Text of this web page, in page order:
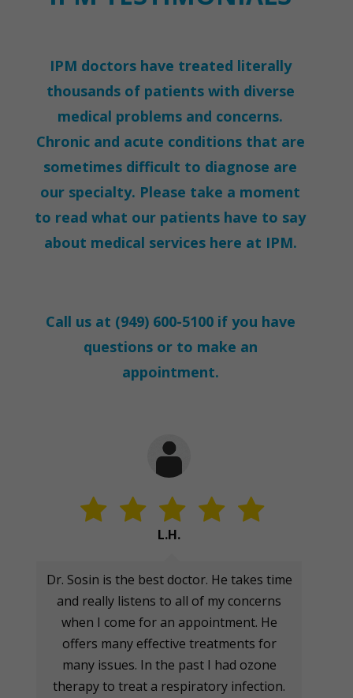
IPM doctors have treated literally
thousands of patients with diverse
medical problems and concerns.
Chronic and acute conditions that are
sometimes difficult to diagnose are
our specialty. Please take a moment
to read what our patients have to say
about medical services here at IPM.
Call us at (949) 600-5100if you have
questions or to make an
appointment.
L.H.
Dr. Sosin is the best doctor. He takes time
and really listens to all of my concerns
when I come for an appointment. He
offers many effective treatments for
many issues. In the past I had ozone
therapy to treat a respiratory infection.